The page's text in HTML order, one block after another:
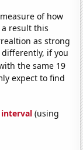
of how
result this
as strong
differently, if you
the same 19
expect to find
(using